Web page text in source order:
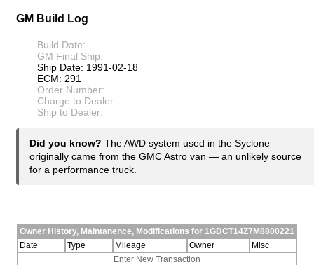
GM Build Log
Build Date:
GM Final Ship:
Ship Date: 1991-02-18
ECM: 291
Order Number:
Charge to Dealer:
Ship to Dealer:
Did you know? The AWD system used in the Syclone
originally came from the GMC Astro van — an unlikely source
for a performance truck.
Owner History, Maintanence, Modifications for 1GDCT14Z7M8800221
Date
Type Mileage Owner
Misc
Enter New Transaction